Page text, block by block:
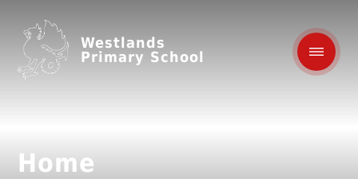
Westlands
Primary School
Home